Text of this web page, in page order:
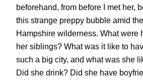
beforehand, from before I met her,
this strange preppy bubble amid
Hampshire wilderness. What were
her siblings? What was it like to
such a big city, and what was she
Did she drink? Did she have